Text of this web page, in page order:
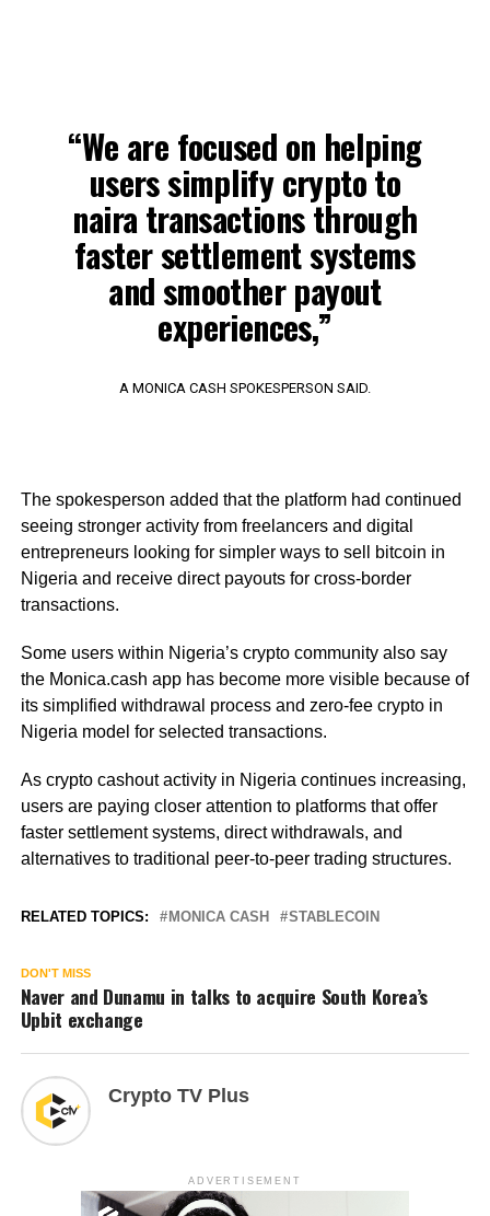
“We are focused on helping
users simplify crypto to
naira transactions through
faster settlement systems
and smoother payout
experiences,”
A MONICA CASH SPOKESPERSON SAID.
The spokesperson added that the platform had continued
seeing stronger activity from freelancers and digital
entrepreneurs looking for simpler ways to sell bitcoin in
Nigeria and receive direct payouts for cross-border
transactions.
Some users within Nigeria’s crypto community also say
the Monica.cash app has become more visible because of
its simplified withdrawal process and zero-fee crypto in
Nigeria model for selected transactions.
As crypto cashout activity in Nigeria continues increasing,
users are paying closer attention to platforms that offer
faster settlement systems, direct withdrawals, and
alternatives to traditional peer-to-peer trading structures.
RELATED TOPICS: MONICA CASH STABLECOIN
DON'T MISS
Naver and Dunamu in talks to acquire South Korea’s
Upbit exchange
Crypto TV Plus
ADVERTISEMENT